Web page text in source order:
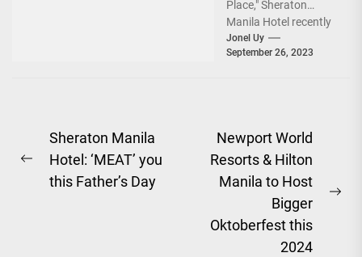
Place," Sheraton
Manila Hotel recently
marked the
commencement of its
Jonel Uy
September 26, 2023
Post
navigation
Previous
Sheraton Manila
Hotel: ‘MEAT’ you
this Father’s Day
Newport World
Resorts & Hilton
Manila to Host
Bigger
Oktoberfest this
2024